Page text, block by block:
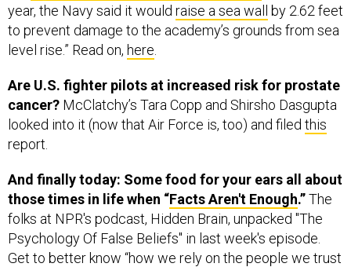
year, the Navy said it would raise a sea wall by 2.62 feet
to prevent damage to the academy’s grounds from sea
level rise.” Read on, here
Are U.S. fighter pilots at increased risk for prostate
cancer? McClatchy’s Tara Copp and Shirsho Dasgupta
looked into it (now that Air Force is, too) and filed this
report.
And finally today: Some food for your ears all about
those times in life when “Facts Aren't Enough.”The
folks at NPR's podcast, Hidden Brain, unpacked "The
Psychology Of False Beliefs" in last week's episode.
Get to better know “how we rely on the people we trust